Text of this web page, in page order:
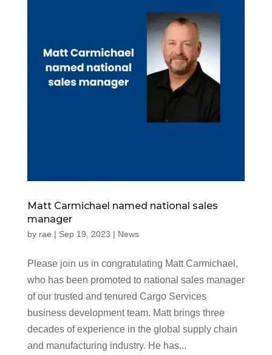
Matt Carmichael named national sales
manager
by rae | Sep 19, 2023 | News
Please join us in congratulating Matt Carmichael,
who has been promoted to national sales manager
of our trusted and tenured Cargo Services
business development team. Matt brings three
decades of experience in the global supply chain
and manufacturing industry. He has...